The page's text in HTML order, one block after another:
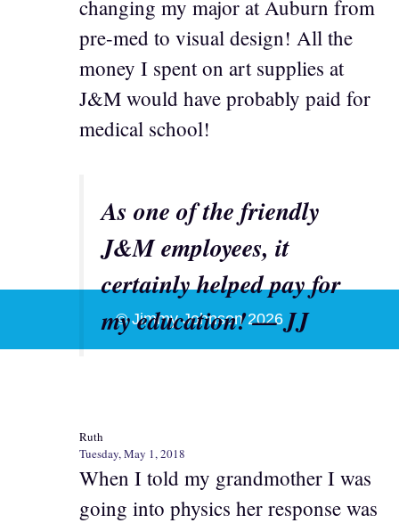
changing my major at Auburn from
pre-med to visual design! All the
money I spent on art supplies at
J&M would have probably paid for
medical school!
As one of the friendly
J&M employees, it
certainly helped pay for
my education! — JJ
Ruth
Tuesday, May 1, 2018
When I told my grandmother I was
going into physics her response was
© Jimmy Johnson 2026